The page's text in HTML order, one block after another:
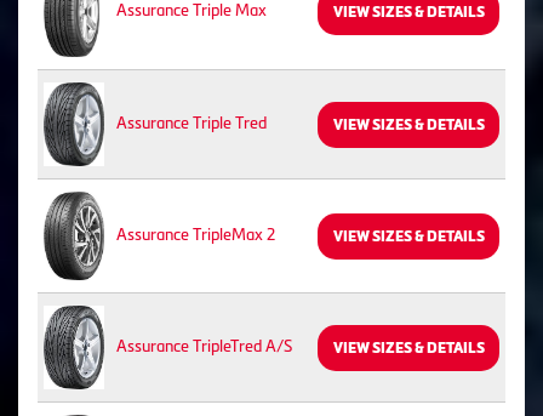
Assurance Triple Max VIEW SIZES & DETAILS
Assurance Triple Tred VIEW SIZES & DETAILS
Assurance TripleMax 2 VIEW SIZES & DETAILS
Assurance TripleTred A/S VIEW SIZES & DETAILS